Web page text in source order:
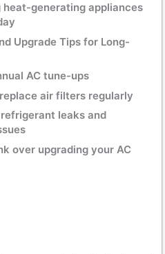
heat-generating appliances
Upgrade Tips for Long-
AC tune-ups
air filters regularly
leaks and
over upgrading your AC